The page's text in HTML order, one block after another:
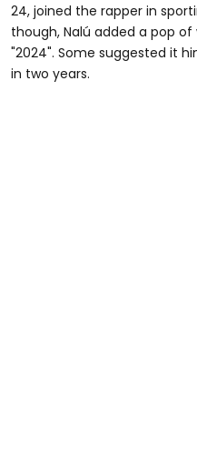
24, joined the rapper in
though, Nalú added a pop
"2024". Some suggested it
in two years.